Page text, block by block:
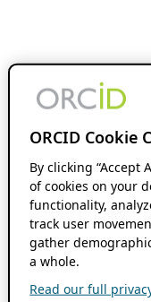
ORCID Cookie
By clicking “Accept
of cookies on your
functionality,
track user
gather
a whole.
Read our full